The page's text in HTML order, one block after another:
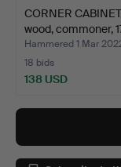
CORNER
wood, commoner,
Hammered 1 Mar
18 bids
138 USD